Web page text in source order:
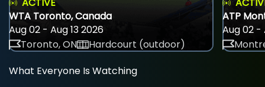
ACTIVE
WTA Toronto, Canada
Aug 02 - Aug 13 2026
Toronto, ON
Hardcourt (outdoor)
ATP
Aug 02 -
What Everyone Is Watching